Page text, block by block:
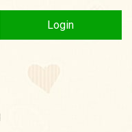
Login